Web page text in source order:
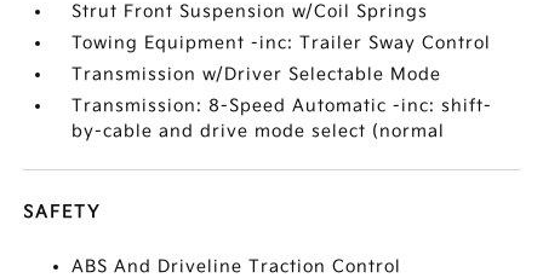
Strut Front Suspension w/Coil Springs
Towing Equipment -inc: Trailer Sway Control
Transmission w/Driver Selectable Mode
Transmission: 8-Speed Automatic -inc: shift-
by-cable and drive mode select (normal
SAFETY
ABS And Driveline Traction Control